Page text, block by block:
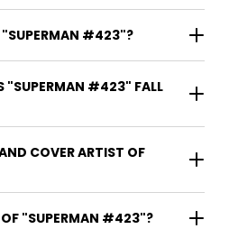
"SUPERMAN #423"?
"SUPERMAN #423" FALL
COVER ARTIST OF
WHO ARE THE WRITERS OF "SUPERMAN #423"?